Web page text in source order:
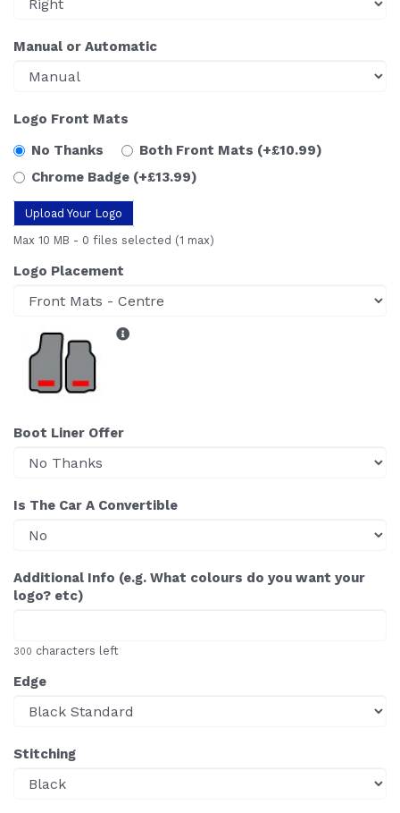
Manual or Automatic
Logo Front Mats
No Thanks
Both Front Mats (+£10.99)
Chrome Badge (+£13.99)
Upload Your Logo
Max 10 MB - 0 files selected (1 max)
Logo Placement
Boot Liner Offer
Is The Car A Convertible
Additional Info (e.g. What colours do you want your
logo? etc)
300 characters left
Edge
Stitching